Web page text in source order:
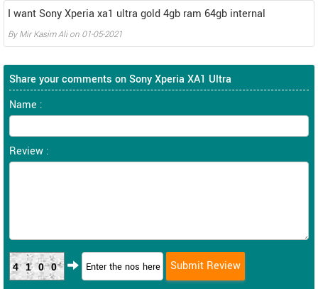
I want Sony Xperia xa1 ultra gold 4gb ram 64gb internal
ByMir Kasim Alion 01-05-2021
Share your comments on Sony Xperia XA1 Ultra
Name :
Review :
4100